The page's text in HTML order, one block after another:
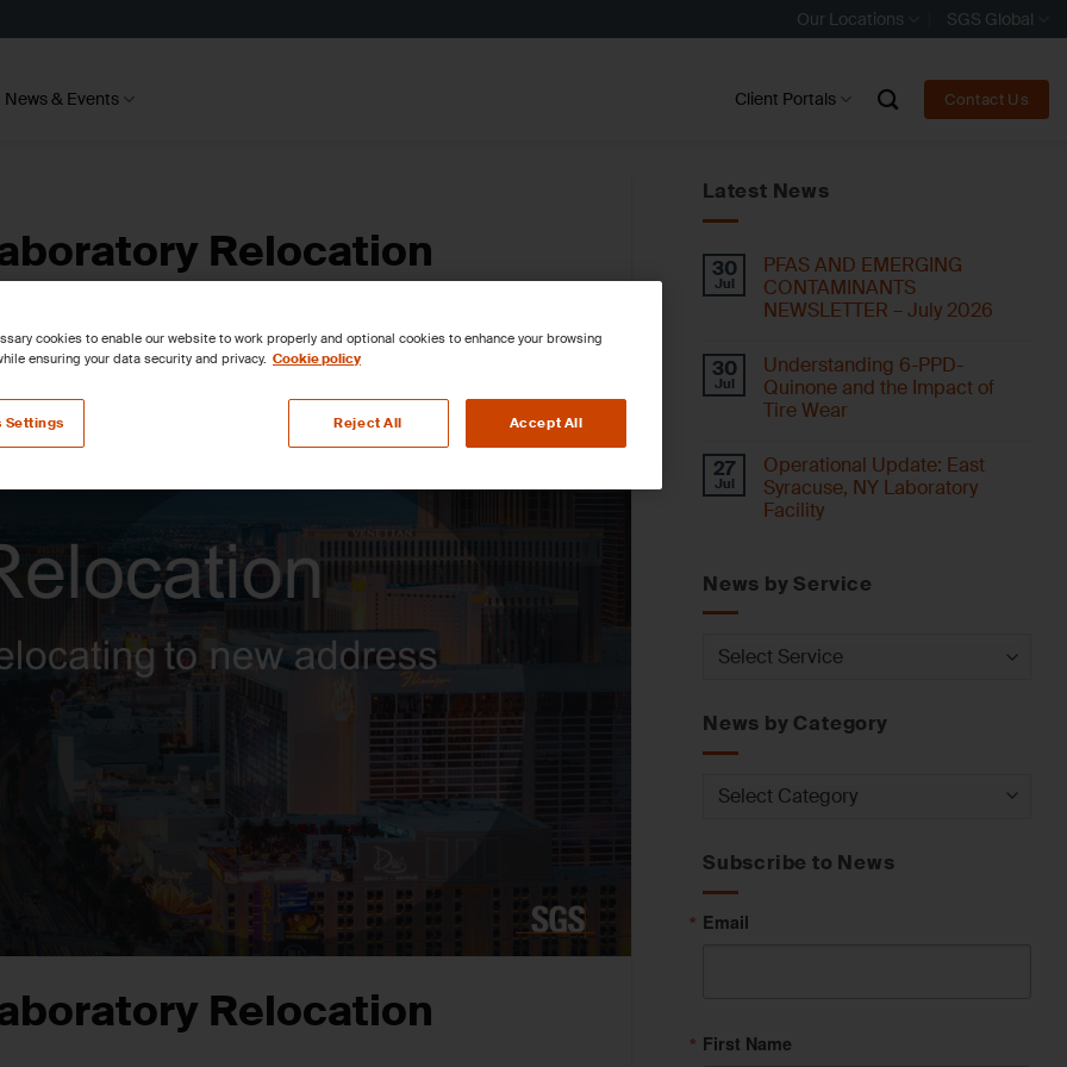
Our Locations SGS Global
News & Events Client Portals Contact Us
Relocation
Relocation
Latest News
30
Jul
PFAS AND EMERGING
CONTAMINANTS
NEWSLETTER – July 2026
30
Jul
Understanding 6-PPD-
Quinone and the Impact of
Tire Wear
27
Jul
Operational Update: East
Syracuse, NY Laboratory
Facility
News by Service
News
News by Category
News
Subscribe to News
Email
First Name
cookies to enable our website to work properly and optional cookies to enhance your browsing
ensuring your data security and privacy. Cookie policy
Settings Reject All Accept All